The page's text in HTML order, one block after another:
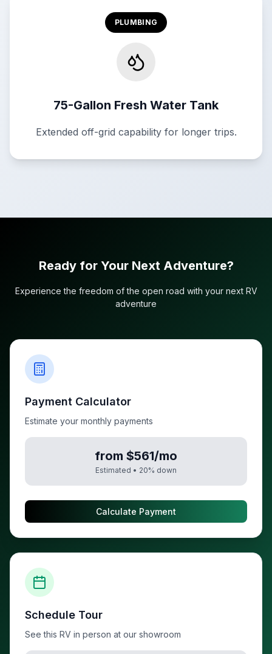
PLUMBING
75-Gallon Fresh Water Tank
Extended off-grid capability for longer trips.
Ready for Your Next Adventure?
Experience the freedom of the open road with your next RV
adventure
Payment Calculator
Estimate your monthly payments
from $561/mo
Estimated • 20% down
Calculate Payment
Schedule Tour
See this RV in person at our showroom